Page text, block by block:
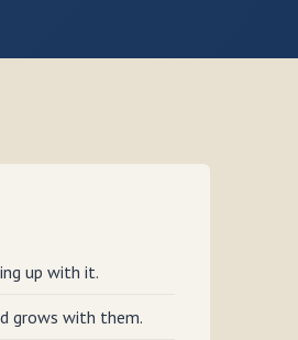
up with it.
grows with them.